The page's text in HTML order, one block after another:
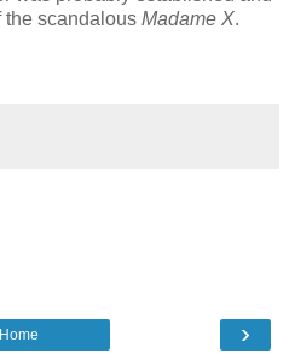
the scandalous Madame X.
›
Home